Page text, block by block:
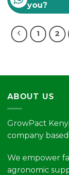
you?
1 2
ABOUT US
GrowPact
company
We empower
agronomic